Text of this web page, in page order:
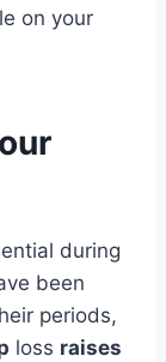
on your
during
been
periods,
loss raises